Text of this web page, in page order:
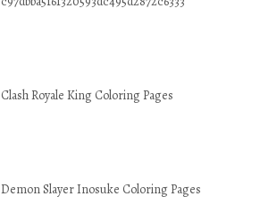
Clash Royale King Coloring Pages
Demon Slayer Inosuke Coloring Pages